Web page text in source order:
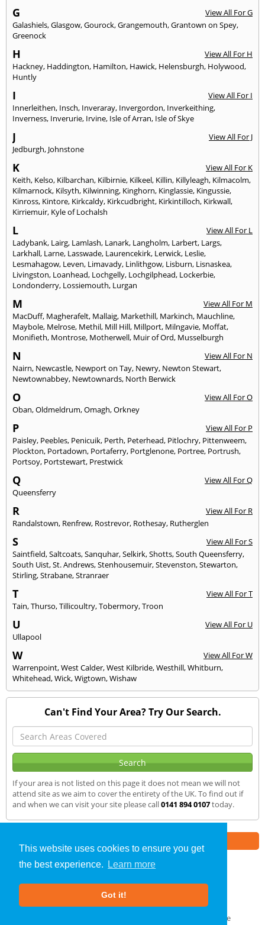
This website uses cookies to ensure you get
the best experience.
Learn more
Got it!
G
View All For G
Galashiels,Glasgow,Gourock,Grangemouth,Grantown on Spey,
Greenock
H
View All For H
Hackney, Haddington, Hamilton, Hawick, Helensburgh, Holywood,
Huntly
I
View All For I
Innerleithen, Insch, Inveraray, Invergordon, Inverkeithing,
Inverness, Inverurie, Irvine, Isle of Arran, Isle of Skye
J
View All For J
Jedburgh, Johnstone
K
View All For K
Keith, Kelso, Kilbarchan, Kilbirnie, Kilkeel, Killin, Killyleagh, Kilmacolm,
Kilmarnock, Kilsyth, Kilwinning, Kinghorn, Kinglassie, Kingussie,
Kinross, Kintore, Kirkcaldy, Kirkcudbright, Kirkintilloch, Kirkwall,
Kirriemuir, Kyle of Lochalsh
L
View All For L
Ladybank, Lairg, Lamlash, Lanark, Langholm, Larbert, Largs,
Larkhall, Larne, Lasswade, Laurencekirk, Lerwick, Leslie,
Lesmahagow, Leven, Limavady, Linlithgow, Lisburn, Lisnaskea,
Livingston, Loanhead, Lochgelly, Lochgilphead, Lockerbie,
Londonderry, Lossiemouth, Lurgan
M
View All For M
MacDuff, Magherafelt, Mallaig, Markethill, Markinch, Mauchline,
Maybole, Melrose, Methil, Mill Hill, Millport, Milngavie, Moffat,
Monifieth, Montrose, Motherwell, Muir of Ord, Musselburgh
N
View All For N
Nairn, Newcastle, Newport on Tay, Newry, Newton Stewart,
Newtownabbey, Newtownards, North Berwick
O
View All For O
Oban,Oldmeldrum,Omagh,Orkney
P
View All For P
Paisley, Peebles, Penicuik, Perth, Peterhead, Pitlochry, Pittenweem,
Plockton, Portadown, Portaferry, Portglenone, Portree, Portrush,
Portsoy, Portstewart, Prestwick
Q
View All For Q
Queensferry
R
View All For R
Randalstown, Renfrew, Rostrevor, Rothesay, Rutherglen
S
View All For S
Saintfield,Saltcoats,Sanquhar,Selkirk,Shotts,South Queensferry,
South Uist,St. Andrews,Stenhousemuir,Stevenston,Stewarton,
Stirling,Strabane,Stranraer
T
View All For T
Tain,Thurso,Tillicoultry,Tobermory,Troon
U
View All For U
Ullapool
W
View All For W
Warrenpoint,West Calder,West Kilbride,Westhill,Whitburn,
Whitehead,Wick,Wigtown,Wishaw
Can't Find Your Area? Try Our Search.
If your area is not listed on this page it does not mean we will not
attend site as we aim to cover the entirety of the UK. To find out if
and when we can visit your site please call0141 894 0107today.
Air Testing»Dyce» We Cover
About Us |Our Blog
GDPR Compliance